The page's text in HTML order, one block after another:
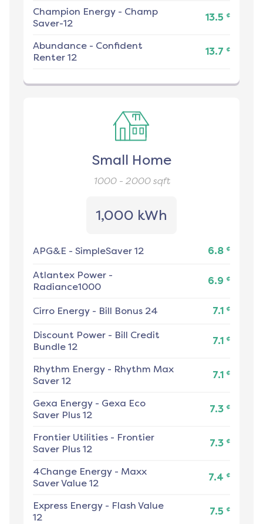
Champion Energy - Champ
Saver-12
13.5 ¢
Abundance - Confident
Renter 12
13.7 ¢
Small Home
1000 - 2000sqft
1,000 kWh
APG&E - SimpleSaver 12 6.8 ¢
Atlantex Power -
Radiance1000
6.9 ¢
Cirro Energy - Bill Bonus 24 7.1 ¢
Discount Power - Bill Credit
Bundle 12
7.1 ¢
Rhythm Energy - Rhythm Max
Saver 12
7.1 ¢
Gexa Energy - Gexa Eco
Saver Plus 12
7.3 ¢
Frontier Utilities - Frontier
Saver Plus 12
7.3 ¢
4Change Energy - Maxx
Saver Value 12
7.4 ¢
Express Energy - Flash Value
12
7.5 ¢